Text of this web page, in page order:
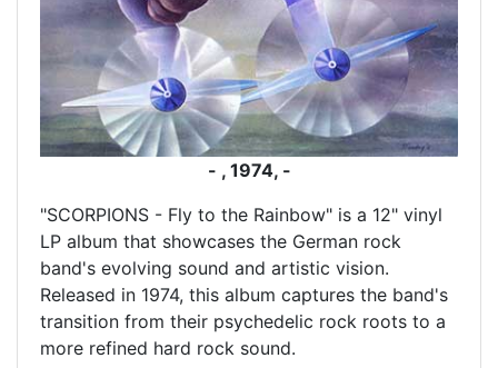
- , 1974, -
"SCORPIONS - Fly to the Rainbow" is a 12" vinyl
LP album that showcases the German rock
band's evolving sound and artistic vision.
Released in 1974, this album captures the band's
transition from their psychedelic rock roots to a
more refined hard rock sound.